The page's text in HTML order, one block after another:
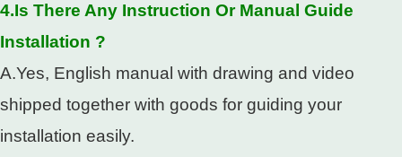
4.Is There Any Instruction Or Manual Guide
Installation ?
A.Yes, English manual with drawing and video
shipped together with goods for guiding your
installation easily.